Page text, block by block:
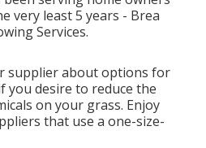
very least 5 years - Brea
Services.
supplier about options for
you desire to reduce the
on your grass. Enjoy
that use a one-size-